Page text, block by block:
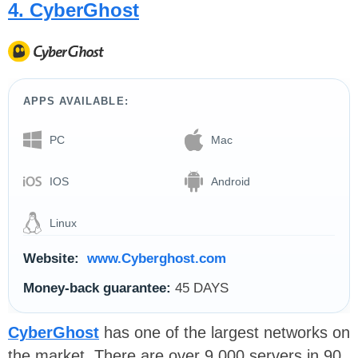
4. CyberGhost
APPS AVAILABLE:
PC Mac
IOS Android
Linux
Website:
www.Cyberghost.com
Money-back guarantee: 45 DAYS
CyberGhost has one of the largest networks on